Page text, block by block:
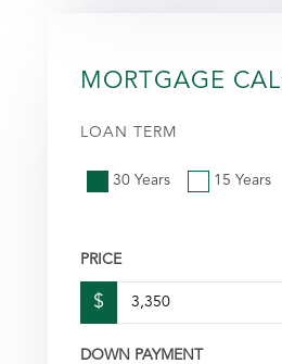
MORTGAGE
LOAN TERM
30 Years 15 Years
PRICE
$
DOWN PAYMENT